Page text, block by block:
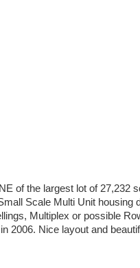
the largest lot of 27,232
Scale Multi Unit
Multiplex or possible
Nice layout and